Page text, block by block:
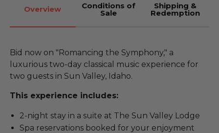
Overview Conditions of
Sale
Shipping &
Redemption
Bid now on "Romancing the Symphony," a
luxurious two-day classical music experience for
two guests in Sun Valley, Idaho.
This experience includes:
2-night stay in a suite at The Sun Valley Lodge
Spa reservations booked for your enjoyment